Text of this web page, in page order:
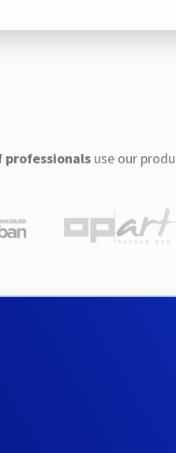
professionalsuse our